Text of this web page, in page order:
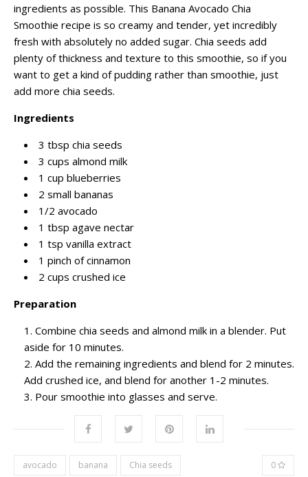
ingredients as possible. This Banana Avocado Chia
Smoothie recipe is so creamy and tender, yet incredibly
fresh with absolutely no added sugar. Chia seeds add
plenty of thickness and texture to this smoothie, so if you
want to get a kind of pudding rather than smoothie, just
add more chia seeds.
Ingredients
3 tbsp chia seeds
3 cups almond milk
1 cup blueberries
2 small bananas
1/2 avocado
1 tbsp agave nectar
1 tsp vanilla extract
1 pinch of cinnamon
2 cups crushed ice
Preparation
Combine chia seeds and almond milk in a blender. Put
aside for 10 minutes.
Add the remaining ingredients and blend for 2 minutes.
Add crushed ice, and blend for another 1-2 minutes.
Pour smoothie into glasses and serve.
avocado banana Chia seeds 0